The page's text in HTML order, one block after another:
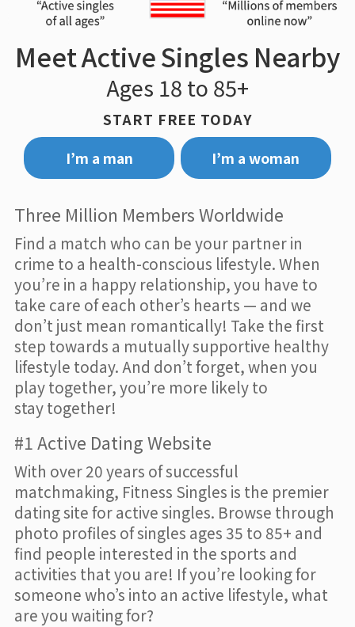
Meet Active Singles Nearby
Ages 18 to 85+
START FREE TODAY
I’m a man
I’m a woman
Three Million Members Worldwide
Find a match who can be your partner in
crime to a health-conscious lifestyle. When
you’re in a happy relationship, you have to
take care of each other’s hearts — and we
don’t just mean romantically! Take the first
step towards a mutually supportive healthy
lifestyle today. And don’t forget, when you
play together, you’re more likely to
stay together!
#1 Active Dating Website
With over 20 years of successful
matchmaking, Fitness Singles is the premier
dating site for active singles. Browse through
photo profiles of singles ages 35 to 85+ and
find people interested in the sports and
activities that you are! If you’re looking for
someone who’s into an active lifestyle, what
are you waiting for?